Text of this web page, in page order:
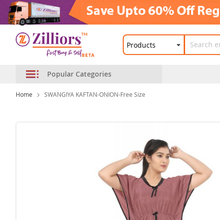
Popular Categories
Home SWANGIYA KAFTAN-ONION-Free Size